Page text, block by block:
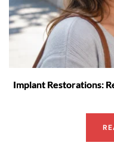
Implant Restorations: